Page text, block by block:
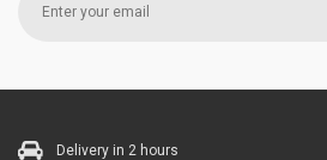
Delivery in 2 hours